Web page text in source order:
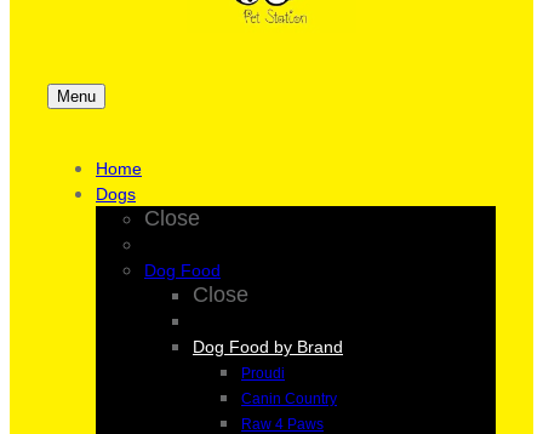
Menu
Home
Dogs
Close
Dog Food
Close
Dog Food by Brand
Proudi
Canin Country
Raw 4 Paws